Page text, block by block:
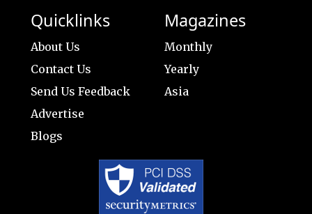
Quicklinks
About Us
Contact Us
Send Us Feedback
Advertise
Blogs
Magazines
Monthly
Yearly
Asia